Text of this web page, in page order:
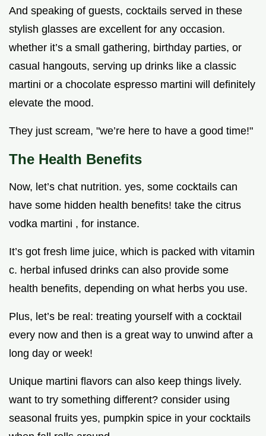
And speaking of guests, cocktails served in these
stylish glasses are excellent for any occasion.
whether it’s a small gathering, birthday parties, or
casual hangouts, serving up drinks like a classic
martini or a chocolate espresso martini will definitely
elevate the mood.
They just scream, "we’re here to have a good time!"
The Health Benefits
Now, let’s chat nutrition. yes, some cocktails can
have some hidden health benefits! take the citrus
vodka martini , for instance.
It’s got fresh lime juice, which is packed with vitamin
c. herbal infused drinks can also provide some
health benefits, depending on what herbs you use.
Plus, let’s be real: treating yourself with a cocktail
every now and then is a great way to unwind after a
long day or week!
Unique martini flavors can also keep things lively.
want to try something different? consider using
seasonal fruits yes, pumpkin spice in your cocktails